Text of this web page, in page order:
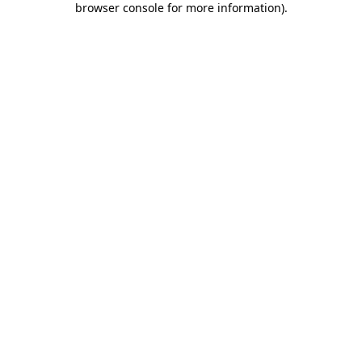
browser console for more information).